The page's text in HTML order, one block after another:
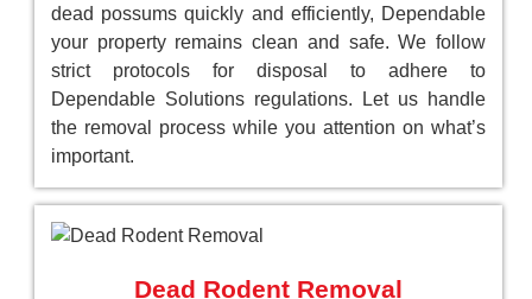
dead possums quickly and efficiently, Dependable
your property remains clean and safe. We follow
strict protocols for disposal to adhere to
Dependable Solutions regulations. Let us handle
the removal process while you attention on what’s
important.
Dead Rodent Removal